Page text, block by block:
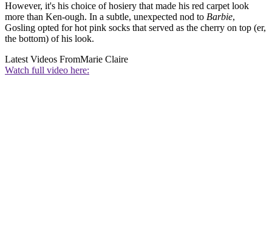
However, it's his choice of hosiery that made his red carpet look
more than Ken-ough. In a subtle, unexpected nod to Barbie,
Gosling opted for hot pink socks that served as the cherry on top (er,
the bottom) of his look.
Latest Videos FromMarie Claire
Watch full video here: